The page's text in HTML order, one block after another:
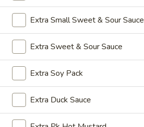
Store info
Poultry
Appetizers
A1.
Vegetable
Spring
Roll
A1. Vegetable Spring Roll (1)
$2.50
Extra Small Sweet & Sour Sauce
Extra Sweet & Sour Sauce
Extra Soy Pack
Extra Duck Sauce